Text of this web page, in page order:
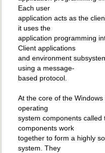
Each user
application acts as the
it uses the
application programming
Client applications
and environment
using a message-
based protocol.
At the core of the
operating
system components
components work
together to form a highly
system. They